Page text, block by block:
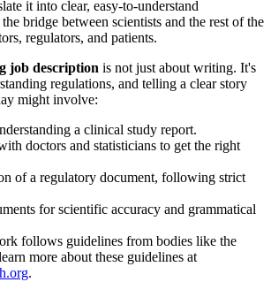
it into clear, easy-to-understand
bridge between scientists and the rest of the
regulators, and patients.
job description is not just about writing. It's
regulations, and telling a clear story
might involve:
a clinical study report.
doctors and statisticians to get the right
of a regulatory document, following strict
for scientific accuracy and grammatical
follows guidelines from bodies like the
more about these guidelines at
.